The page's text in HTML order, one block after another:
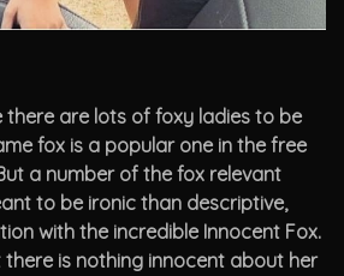
there are lots of foxy ladies to be
fox is a popular one in the free
a number of the fox relevant
to be ironic than descriptive,
with the incredible Innocent Fox.
there is nothing innocent about her